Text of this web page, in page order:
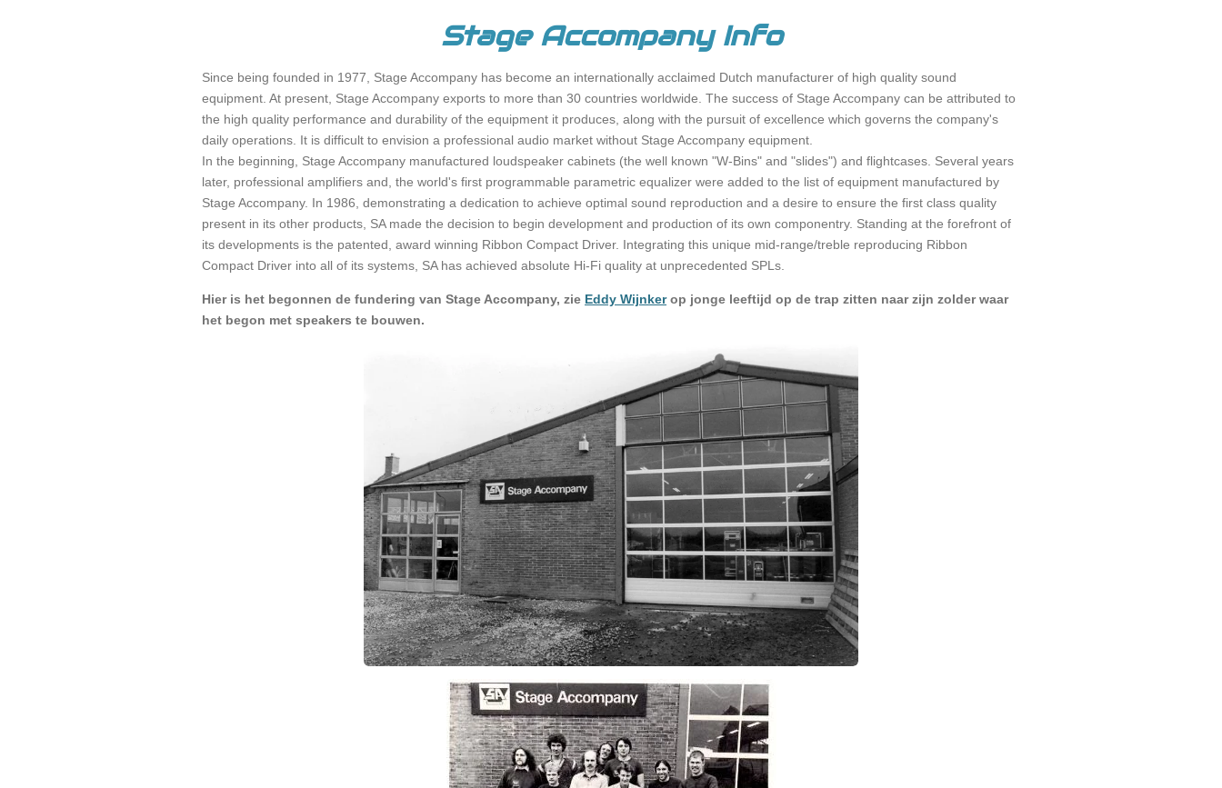
Stage Accompany Info
Since being founded in 1977, Stage Accompany has become an internationally acclaimed Dutch manufacturer of high quality sound
equipment. At present, Stage Accompany exports to more than 30 countries worldwide. The success of Stage Accompany can be attributed to
the high quality performance and durability of the equipment it produces, along with the pursuit of excellence which governs the company's
daily operations. It is difficult to envision a professional audio market without Stage Accompany equipment.
In the beginning, Stage Accompany manufactured loudspeaker cabinets (the well known "W-Bins" and "slides") and flightcases. Several years
later, professional amplifiers and, the world's first programmable parametric equalizer were added to the list of equipment manufactured by
Stage Accompany. In 1986, demonstrating a dedication to achieve optimal sound reproduction and a desire to ensure the first class quality
present in its other products, SA made the decision to begin development and production of its own componentry. Standing at the forefront of
its developments is the patented, award winning Ribbon Compact Driver. Integrating this unique mid-range/treble reproducing Ribbon
Compact Driver into all of its systems, SA has achieved absolute Hi-Fi quality at unprecedented SPLs.
Hier is het begonnen de fundering van Stage Accompany, zie Eddy Wijnkerop jonge leeftijd op de trap zitten naar zijn zolder waar
het begon met speakers te bouwen.